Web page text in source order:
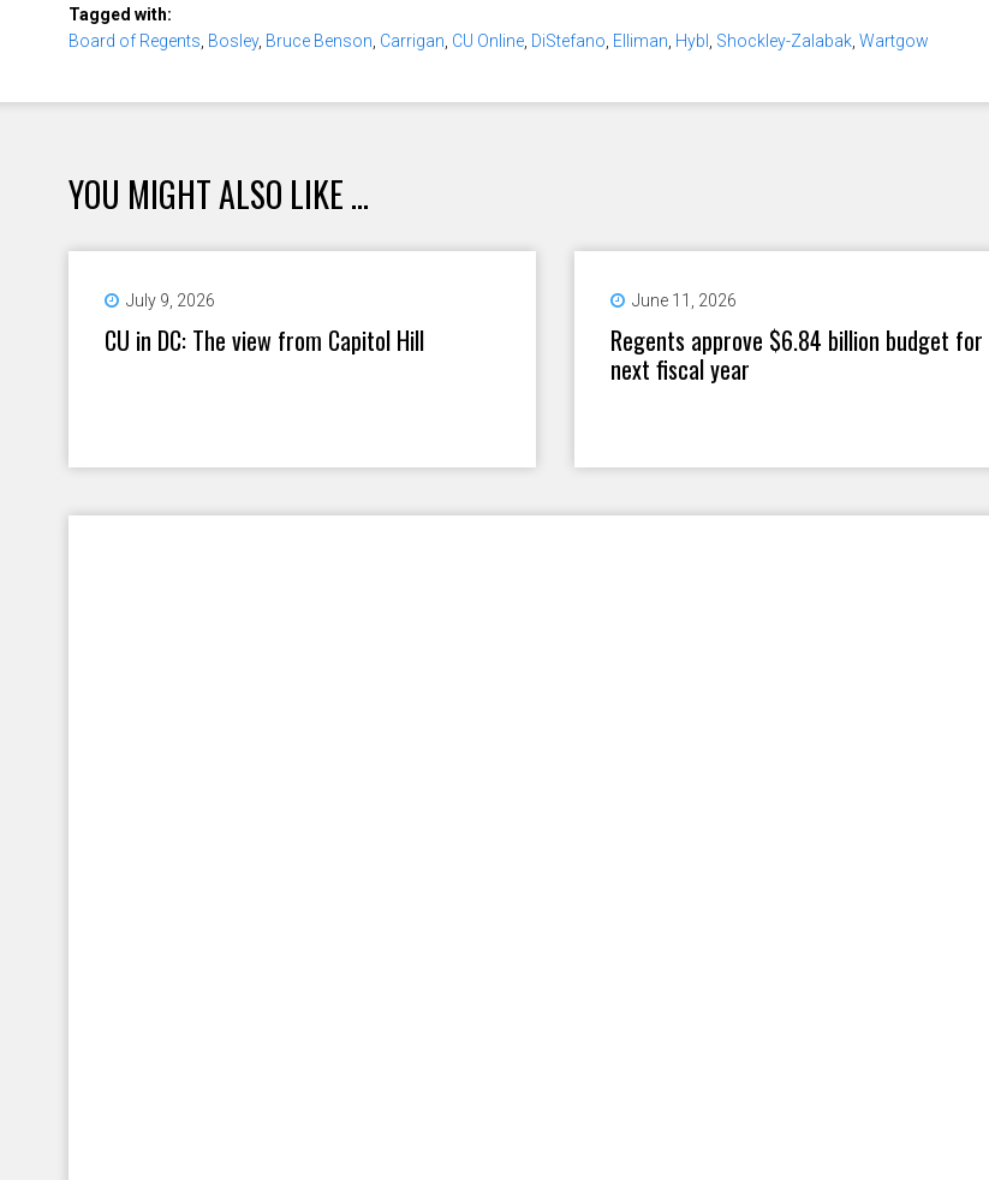
Tagged with:
Board of Regents Bosley, Bruce Benson Carrigan CU Online DiStefano Elliman Hybl Shockley-Zalabak Wartgow
YOU MIGHT ALSO LIKE ...
July 9, 2026
CU in DC: The view from Capitol Hill
June 11, 2026
Regents approve $6.84 billion budget for
next fiscal year